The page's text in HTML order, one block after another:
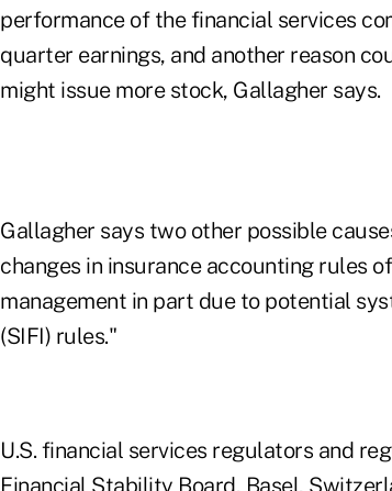
performance of the financial services
quarter earnings, and another reason
might issue more stock, Gallagher says.
Gallagher says two other possible
changes in insurance accounting rules
management in part due to potential
(SIFI) rules."
U.S. financial services regulators and